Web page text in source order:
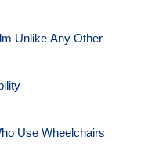
Unlike Any Other
Use Wheelchairs